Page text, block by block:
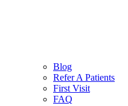
Blog
Refer A Patients
First Visit
FAQ